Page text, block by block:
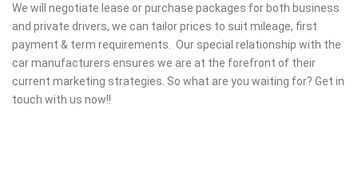
We will negotiate lease or purchase packages for both business
and private drivers, we can tailor prices to suit mileage, first
payment & term requirements. Our special relationship with the
car manufacturers ensures we are at the forefront of their
current marketing strategies. So what are you waiting for? Get in
touch with us now!!